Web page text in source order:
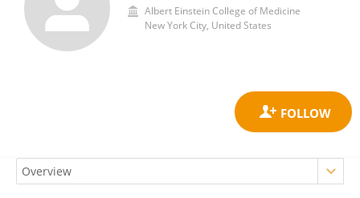
Albert Einstein College of Medicine
New York City, United States